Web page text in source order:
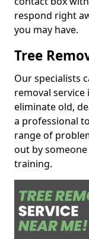
respond right
you may have.
Tree
Our specialists
removal service
eliminate old,
a professional
range of
out by
training.